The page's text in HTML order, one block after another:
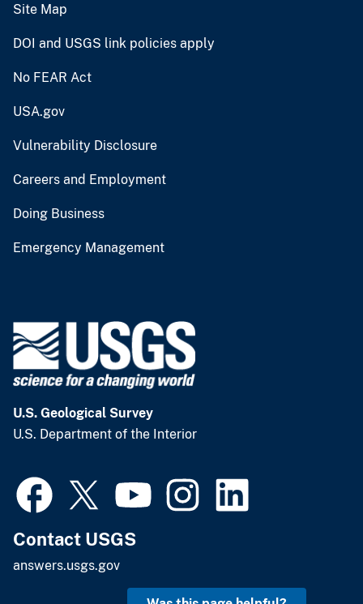
Site Map
DOI and USGS link policies apply
No FEAR Act
USA.gov
Vulnerability Disclosure
Careers and Employment
Doing Business
Emergency Management
U.S. Geological Survey
U.S. Department of the Interior
Contact USGS
answers.usgs.gov